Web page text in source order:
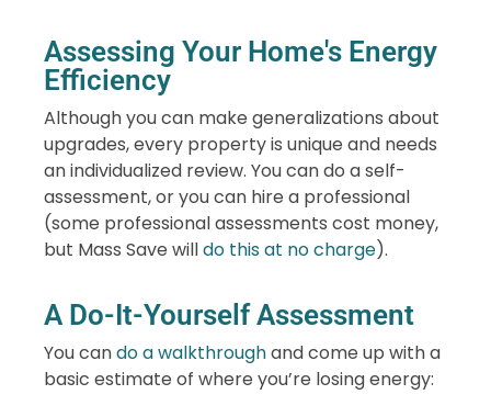
Assessing Your Home's Energy
Efficiency
Although you can make generalizations about
upgrades, every property is unique and needs
an individualized review. You can do a self-
assessment, or you can hire a professional
(some professional assessments cost money,
but Mass Save willdo this at no charge).
A Do-It-Yourself Assessment
You cando a walkthroughand come up with a
basic estimate of where you’re losing energy: